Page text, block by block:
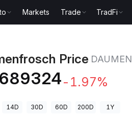
Markets Trade TradFi
Price DAUMEN
-1.97%
14D 30D 60D 200D 1Y